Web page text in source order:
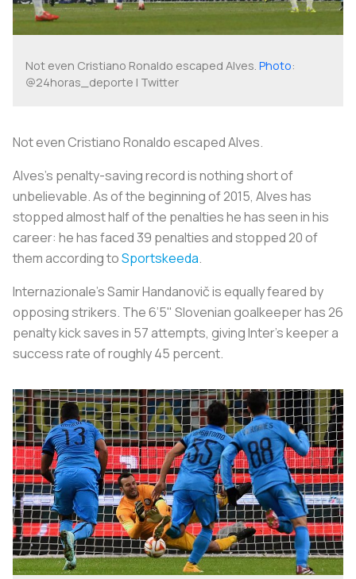
Not even Cristiano Ronaldo escaped Alves. Photo:
@24horas_deporte | Twitter
Not even Cristiano Ronaldo escaped Alves.
Alves’s penalty-saving record is nothing short of
unbelievable. As of the beginning of 2015, Alves has
stopped almost half of the penalties he has seen in his
career: he has faced 39 penalties and stopped 20 of
them according toSportskeeda.
Internazionale’s Samir Handanovič is equally feared by
opposing strikers. The 6’5" Slovenian goalkeeper has 26
penalty kick saves in 57 attempts, giving Inter’s keeper a
success rate of roughly 45 percent.